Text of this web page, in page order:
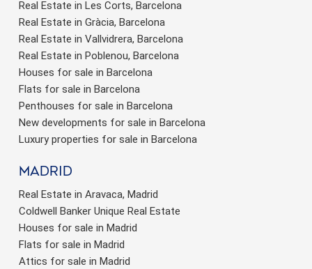
Real Estate in Les Corts, Barcelona
Real Estate in Gràcia, Barcelona
Real Estate in Vallvidrera, Barcelona
Real Estate in Poblenou, Barcelona
Houses for sale in Barcelona
Flats for sale in Barcelona
Penthouses for sale in Barcelona
New developments for sale in Barcelona
Luxury properties for sale in Barcelona
Madrid
Real Estate in Aravaca, Madrid
Coldwell Banker Unique Real Estate
Houses for sale in Madrid
Flats for sale in Madrid
Attics for sale in Madrid